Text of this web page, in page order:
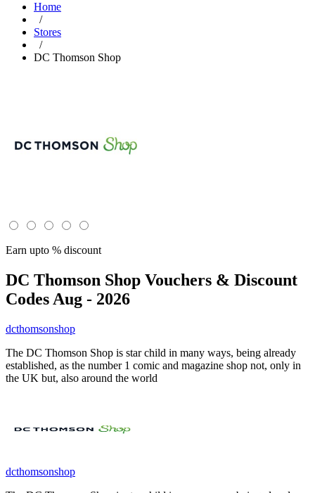
Home
/
Stores
/
DC Thomson Shop
Earn upto % discount
DC Thomson Shop Vouchers & Discount
Codes Aug - 2026
dcthomsonshop
The DC Thomson Shop is star child in many ways, being already
established, as the number 1 comic and magazine shop not, only in
the UK but, also around the world
dcthomsonshop